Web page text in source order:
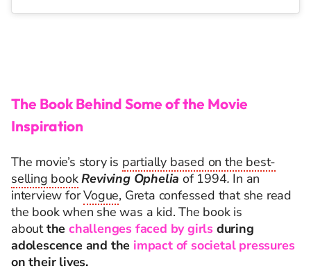
The Book Behind Some of the Movie
Inspiration
The movie’s story is partially based on the best-
selling book Reviving Opheliaof 1994. In an
interview forVogue, Greta confessed that she read
the book when she was a kid. The book is
aboutthechallenges faced by girls during
adolescence and the impact of societal pressures
on their lives.